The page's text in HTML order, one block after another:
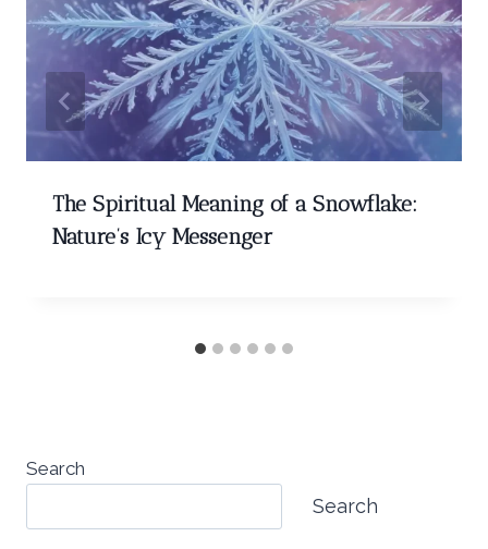
The Spiritual Meaning of a Snowflake:
Nature’s Icy Messenger
Search
Search